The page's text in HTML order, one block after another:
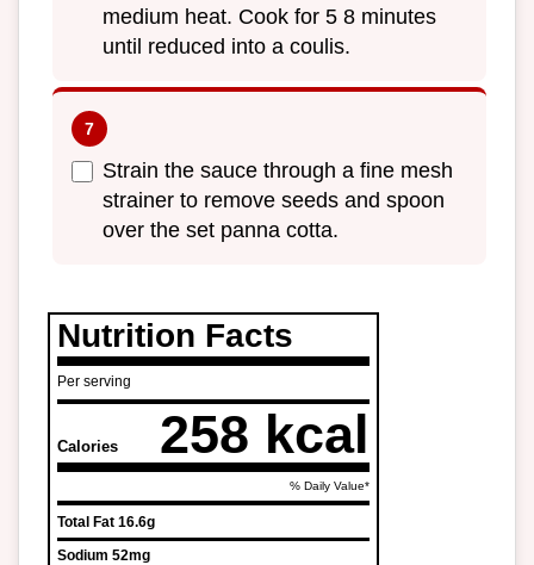
medium heat. Cook for 5 8 minutes
until reduced into a coulis.
Strain the sauce through a fine mesh
strainer to remove seeds and spoon
over the set panna cotta.
Nutrition Facts
Per serving
Calories 258 kcal
% Daily Value*
Total Fat 16.6g
Sodium 52mg